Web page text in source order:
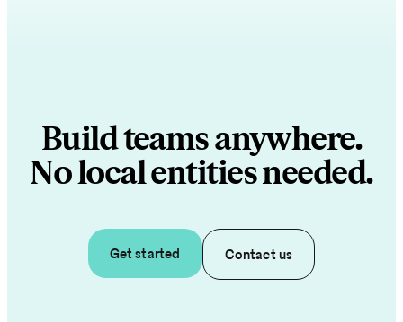
Build teams anywhere.
No local entities needed.
Get started Contact us